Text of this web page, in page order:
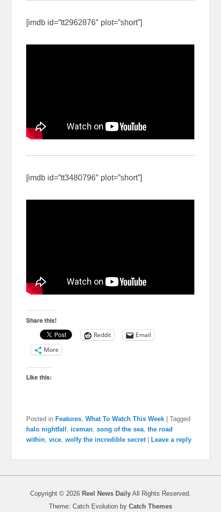
[imdb id=”tt2962876″ plot=”short”]
[imdb id=”tt3480796″ plot=”short”]
Share this!
Reddit
Email
More
Like this:
Posted in Features,What To Watch This Week |Tagged
halo nightfall , iceman,song of the sea,the road
within,vice,wolfy the incredible secret Leave a reply
Copyright © 2026 Reel News Daily All Rights Reserved.
Theme: Catch Evolution by Catch Themes